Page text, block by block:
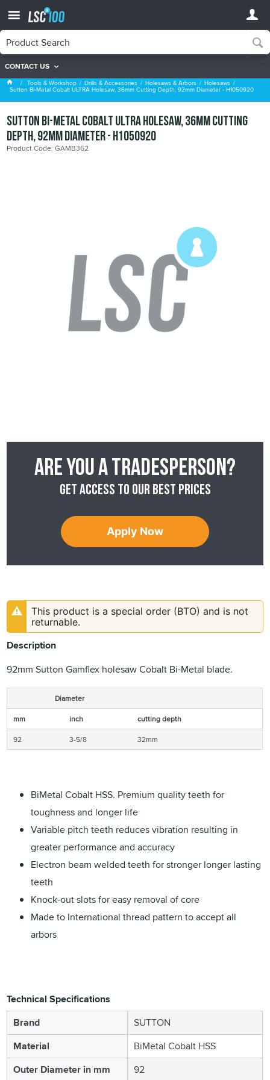
CONTACT US
Holesaws
Tools & Workshop Drills & Accessories Holesaws & Arbors Holesaws
Sutton Bi-Metal Cobalt ULTRA Holesaw, 36mm Cutting Depth, 92mm Diameter - H1050920
Sutton Bi-Metal Cobalt ULTRA Holesaw, 36mm Cutting
Depth, 92mm Diameter - H1050920
Product Code: GAMB362
Are you a tradesperson?
Get access to our best prices
Apply Now
This product is a special order (BTO) and is not
returnable.
Description
92mm Sutton Gamflex holesaw Cobalt Bi-Metal blade.
Diameter
mm
inch
cutting depth
92
3-5/8 32mm
BiMetal Cobalt HSS. Premium quality teeth for
toughness and longer life
Variable pitch teeth reduces vibration resulting in
greater performance and accuracy
Electron beam welded teeth for stronger longer lasting
teeth
Knock-out slots for easy removal of core
Made to International thread pattern to accept all
arbors
Technical Specifications
Brand
SUTTON
Material
BiMetal Cobalt HSS
Outer Diameter in mm
92